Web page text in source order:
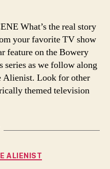
New
Most
Notorious
‘Fairy
Resort’:
History
What’s the real story
your favorite TV show
feature on the Bowery
as we follow along
Alienist. Look for other
themed television
ALIENIST